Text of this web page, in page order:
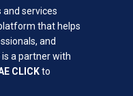
and services
that helps
and
a partner with
CLICKto